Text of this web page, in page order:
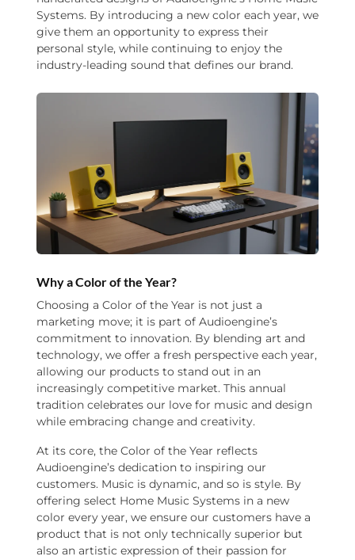
Systems. By introducing a new color each year, we
give them an opportunity to express their
personal style, while continuing to enjoy the
industry-leading sound that defines our brand.
Why a Color of the Year?
Choosing a Color of the Year is not just a
marketing move; it is part of Audioengine’s
commitment to innovation. By blending art and
technology, we offer a fresh perspective each year,
allowing our products to stand out in an
increasingly competitive market. This annual
tradition celebrates our love for music and design
while embracing change and creativity.
At its core, the Color of the Year reflects
Audioengine’s dedication to inspiring our
customers. Music is dynamic, and so is style. By
offering select Home Music Systems in a new
color every year, we ensure our customers have a
product that is not only technically superior but
also an artistic expression of their passion for